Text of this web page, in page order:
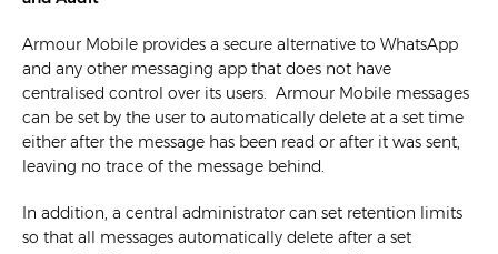
Armour Mobile provides a secure alternative to WhatsApp
and any other messaging app that does not have
centralised control over its users. Armour Mobile messages
can be set by the user to automatically delete at a set time
either after the message has been read or after it was sent,
leaving no trace of the message behind.
In addition, a central administrator can set retention limits
so that all messages automatically delete after a set